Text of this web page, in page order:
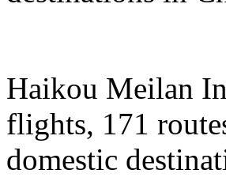
Haikou Meilan
flights, 171
domestic